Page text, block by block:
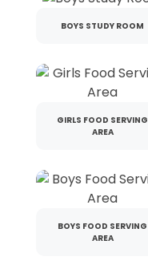
BOYS STUDY ROOM
GIRLS FOOD SERVING
AREA
BOYS FOOD SERVING
AREA